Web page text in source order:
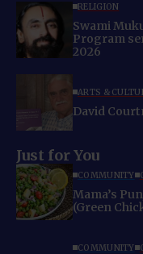
RELIGION
Swami
Program
2026
ARTS &
David
Just for You
COMMUNITY
Mama’s
(Green
COMMUNITY